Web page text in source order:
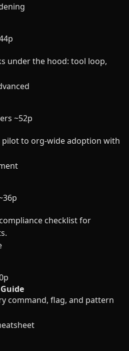
under the hood: tool loop,
~52p
to org-wide adoption with
checklist for
command, flag, and pattern